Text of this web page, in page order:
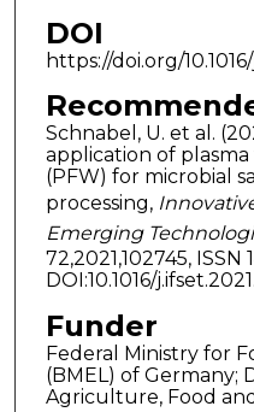
DOI
https://doi.org/
Schnabel, U. et al.
application of
(PFW) for microbial
processing,
Emerging
72,2021,102745, ISSN
DOI:10.1016/
Funder
Federal Ministry for
(BMEL) of Germany;
Agriculture, Food